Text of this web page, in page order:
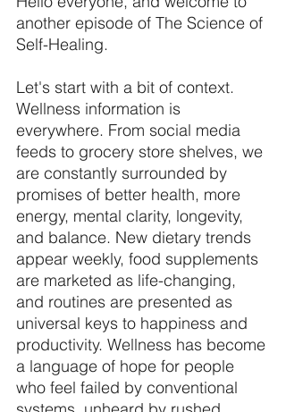
another episode of The Science of
Self-Healing.
Let's start with a bit of context.
Wellness information is
everywhere. From social media
feeds to grocery store shelves, we
are constantly surrounded by
promises of better health, more
energy, mental clarity, longevity,
and balance. New dietary trends
appear weekly, food supplements
are marketed as life-changing,
and routines are presented as
universal keys to happiness and
productivity. Wellness has become
a language of hope for people
who feel failed by conventional